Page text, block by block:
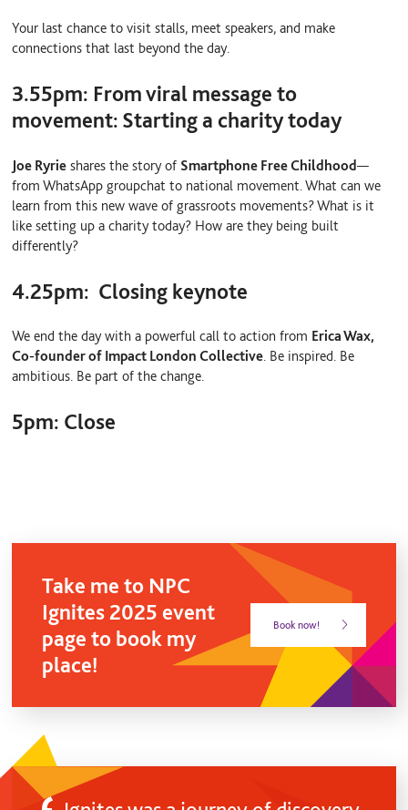
Your last chance to visit stalls, meet speakers, and make
connections that last beyond the day.
3.55pm: From viral message to
movement: Starting a charity today
Joe Ryrie shares the story of Smartphone Free Childhood—
from WhatsApp groupchat to national movement. What can we
learn from this new wave of grassroots movements? What is it
like setting up a charity today? How are they being built
differently?
4.25pm: Closing keynote
We end the day with a powerful call to action from Erica Wax,
Co-founder of Impact London Collective. Be inspired. Be
ambitious. Be part of the change.
5pm: Close
Take me to NPC
Ignites 2025 event
page to book my
place!
Book now!